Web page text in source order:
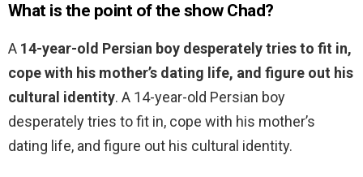
What is the point of the show Chad?
A 14-year-old Persian boy desperately tries to fit in,
cope with his mother’s dating life, and figure out his
cultural identity. A 14-year-old Persian boy
desperately tries to fit in, cope with his mother’s
dating life, and figure out his cultural identity.